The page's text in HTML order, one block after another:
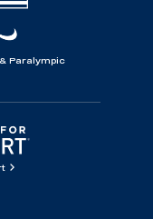
Paralympic